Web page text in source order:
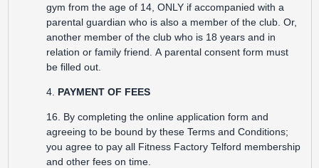
gym from the age of 14, ONLY if accompanied with a
parental guardian who is also a member of the club. Or,
another member of the club who is 18 years and in
relation or family friend. A parental consent form must
be filled out.
4. PAYMENT OF FEES
16. By completing the online application form and
agreeing to be bound by these Terms and Conditions;
you agree to pay all Fitness Factory Telford membership
and other fees on time.